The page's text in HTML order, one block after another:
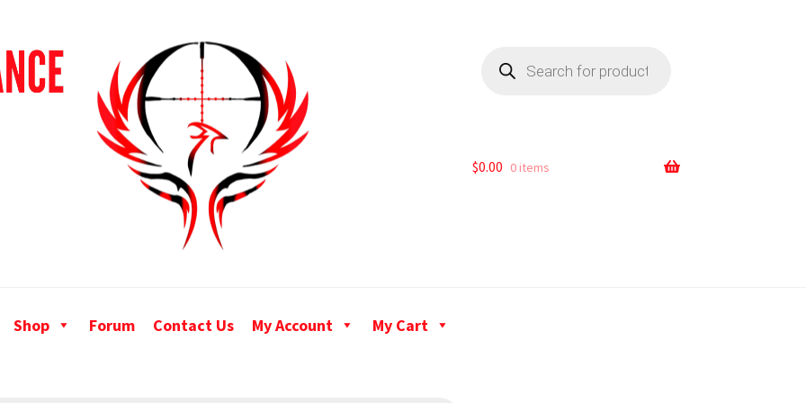
$0.00 0 items
Shop Forum Contact Us My Account My Cart